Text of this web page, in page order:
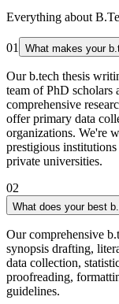
Everything about
01 What makes your
Our b.tech thesis
team of PhD scholars
comprehensive
offer primary data
organizations. We're
prestigious
private universities.
02
What does your best
Our comprehensive
synopsis drafting,
data collection,
proofreading,
guidelines.